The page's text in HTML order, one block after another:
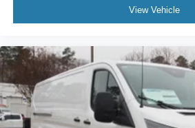
View Vehicle